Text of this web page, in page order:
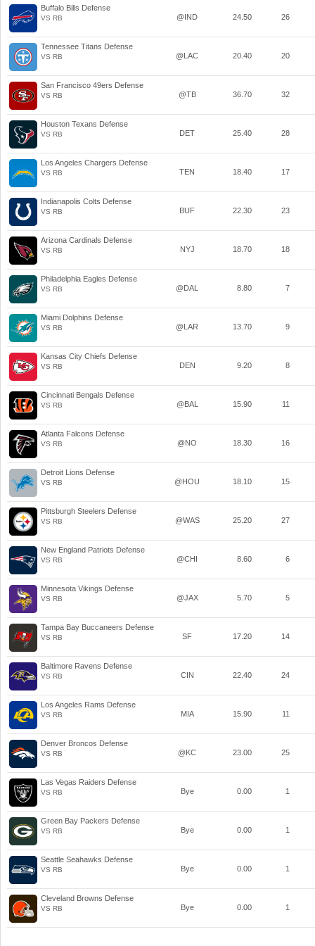
Buffalo Bills Defense
VS RB @IND 24.50 26
Tennessee Titans Defense
VS RB @LAC 20.40 20
San Francisco 49ers Defense
VS RB @TB 36.70 32
Houston Texans Defense
VS RB DET 25.40 28
Los Angeles Chargers Defense
VS RB TEN 18.40 17
Indianapolis Colts Defense
VS RB BUF 22.30 23
Arizona Cardinals Defense
VS RB NYJ 18.70 18
Philadelphia Eagles Defense
VS RB @DAL 8.80 7
Miami Dolphins Defense
VS RB @LAR 13.70 9
Kansas City Chiefs Defense
VS RB DEN 9.20 8
Cincinnati Bengals Defense
VS RB @BAL 15.90 11
Atlanta Falcons Defense
VS RB @NO 18.30 16
Detroit Lions Defense
VS RB @HOU 18.10 15
Pittsburgh Steelers Defense
VS RB @WAS 25.20 27
New England Patriots Defense
VS RB @CHI 8.60 6
Minnesota Vikings Defense
VS RB @JAX 5.70 5
Tampa Bay Buccaneers Defense
VS RB SF 17.20 14
Baltimore Ravens Defense
VS RB CIN 22.40 24
Los Angeles Rams Defense
VS RB MIA 15.90 11
Denver Broncos Defense
VS RB @KC 23.00 25
Las Vegas Raiders Defense
VS RB Bye 0.00 1
Green Bay Packers Defense
VS RB Bye 0.00 1
Seattle Seahawks Defense
VS RB Bye 0.00 1
Cleveland Browns Defense
VS RB Bye 0.00 1